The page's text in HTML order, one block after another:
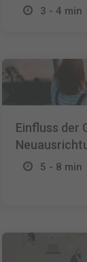
3 - 4 min
Einfluss der
5 - 8 min